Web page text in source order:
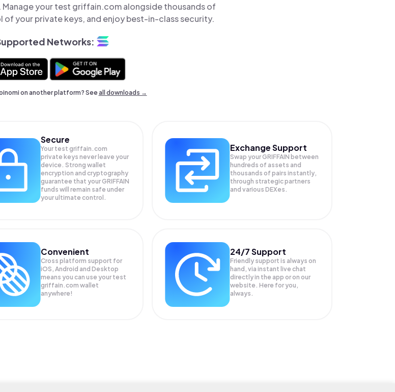
your test griffain.com alongside thousands of
your private keys, and enjoy best-in-class security.
Networks:
on another platform? Seeall downloads →
Secure
Your test griffain.com
private keys never leave your
device. Strong wallet
encryption and cryptography
guarantee that yourGRIFFAIN
funds will remain safe under
your ultimate control.
Exchange Support
Swap yourGRIFFAIN between
hundreds of assets and
thousands of pairs instantly,
through strategic partners
and various DEXes.
Convenient
Cross platform support for
iOS, Android and Desktop
means you can use your test
griffain.com wallet
anywhere!
24/7 Support
Friendly support is always on
hand, via instant live chat
directly in the app or on our
website. Here for you,
always.